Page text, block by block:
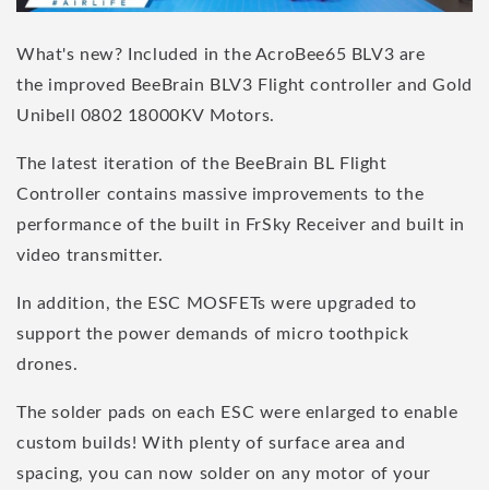
What's new? Included in the AcroBee65 BLV3 are
the improved BeeBrain BLV3 Flight controller and Gold
Unibell 0802 18000KV Motors.
The latest iteration of the BeeBrain BL Flight
Controller contains massive improvements to the
performance of the built in FrSky Receiver and built in
video transmitter.
In addition, the ESC MOSFETs were upgraded to
support the power demands of micro toothpick
drones.
The solder pads on each ESC were enlarged to enable
custom builds! With plenty of surface area and
spacing, you can now solder on any motor of your